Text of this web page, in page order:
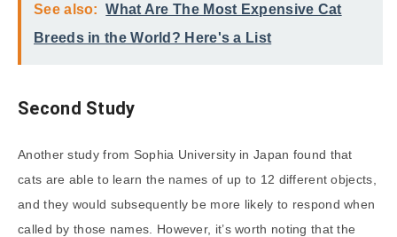
See also:
What Are The Most Expensive Cat
Breeds in the World? Here's a List
Second Study
Another study from Sophia University in Japan found that
cats are able to learn the names of up to 12 different objects,
and they would subsequently be more likely to respond when
called by those names. However, it’s worth noting that the